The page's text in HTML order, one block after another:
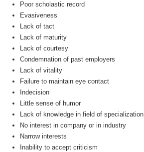
Poor scholastic record
Evasiveness
Lack of tact
Lack of maturity
Lack of courtesy
Condemnation of past employers
Lack of vitality
Failure to maintain eye contact
Indecision
Little sense of humor
Lack of knowledge in field of specialization
No interest in company or in industry
Narrow interests
Inability to accept criticism